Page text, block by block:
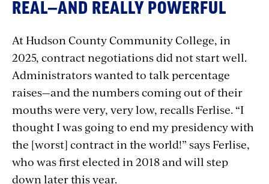
REAL—AND REALLY POWERFUL
At Hudson County Community College, in
2025, contract negotiations did not start well.
Administrators wanted to talk percentage
raises—and the numbers coming out of their
mouths were very, very low, recalls Ferlise. “I
thought I was going to end my presidency with
the [worst] contract in the world!” says Ferlise,
who was first elected in 2018 and will step
down later this year.